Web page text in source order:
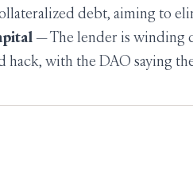
debt, aiming to
— The lender is winding
hack, with the DAO saying